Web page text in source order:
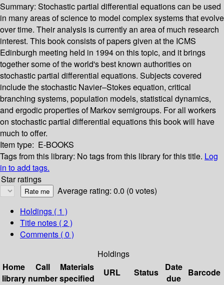
Summary: Stochastic partial differential equations can be used
in many areas of science to model complex systems that evolve
over time. Their analysis is currently an area of much research
interest. This book consists of papers given at the ICMS
Edinburgh meeting held in 1994 on this topic, and it brings
together some of the world's best known authorities on
stochastic partial differential equations. Subjects covered
include the stochastic Navier–Stokes equation, critical
branching systems, population models, statistical dynamics,
and ergodic properties of Markov semigroups. For all workers
on stochastic partial differential equations this book will have
much to offer.
Item type: E-BOOKS
Tags from this library: No tags from this library for this title. Log
in to add tags.
Star ratings
Average rating: 0.0 (0 votes)
Holdings ( 1 )
Title notes ( 2 )
Comments ( 0 )
Holdings
Home
library
Call
number
Materials
specified
URL Status
Date
due
Barcode